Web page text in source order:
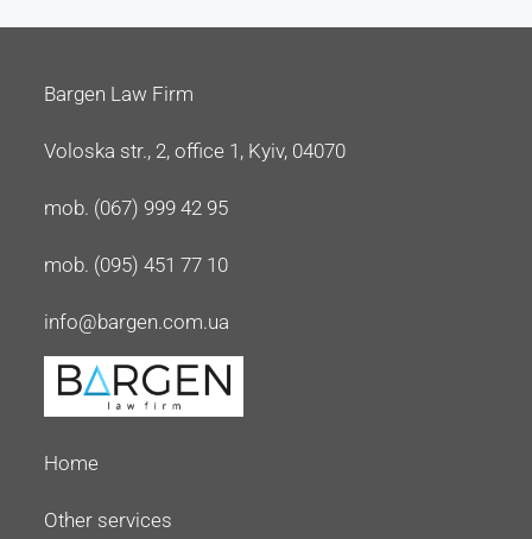
Bargen Law Firm
Voloska str., 2, office 1, Kyiv, 04070
mob. (067) 999 42 95
mob. (095) 451 77 10
info@bargen.com.ua
Home
Other services